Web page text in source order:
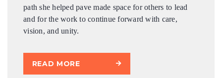
path she helped pave made space for others to lead
and for the work to continue forward with care,
vision, and unity.
READ MORE